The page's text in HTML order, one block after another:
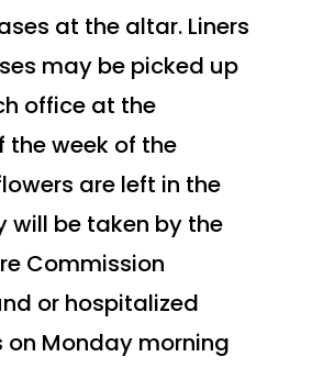
at the altar. Liners
may be picked up
office at the
the week of the
are left in the
will be taken by the
Commission
or hospitalized
on Monday morning